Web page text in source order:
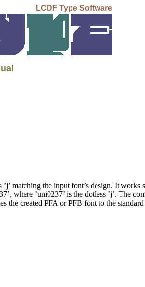
LCDF Type Software
matching the input font’s design. It
where ’uni0237’ is the dotless ’j’. The
the created PFA or PFB font to the